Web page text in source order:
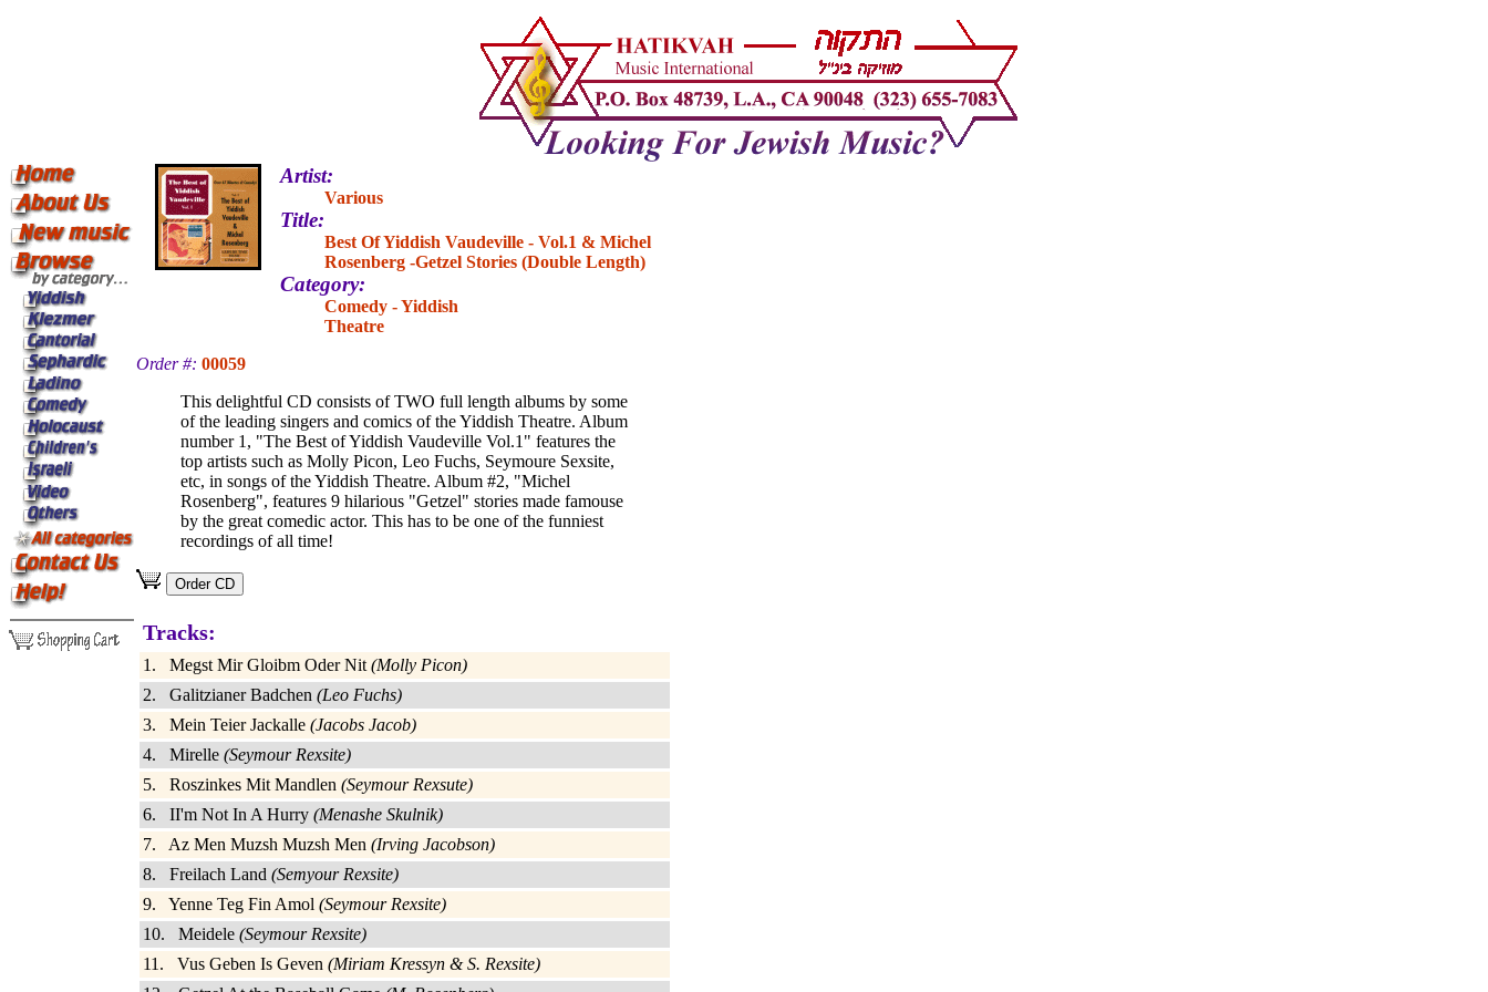
Artist:
Various
Title:
Best Of Yiddish Vaudeville - Vol.1 & Michel
Rosenberg -Getzel Stories (Double Length)
Category:
Comedy - Yiddish
Theatre
Order #: 00059
This delightful CD consists of TWO full length albums by some
of the leading singers and comics of the Yiddish Theatre. Album
number 1, "The Best of Yiddish Vaudeville Vol.1" features the
top artists such as Molly Picon, Leo Fuchs, Seymoure Sexsite,
etc, in songs of the Yiddish Theatre. Album #2, "Michel
Rosenberg", features 9 hilarious "Getzel" stories made famouse
by the great comedic actor. This has to be one of the funniest
recordings of all time!
Tracks:
1. Megst Mir Gloibm Oder Nit (Molly Picon)
2. Galitzianer Badchen (Leo Fuchs)
3. Mein Teier Jackalle (Jacobs Jacob)
4. Mirelle (Seymour Rexsite)
5. Roszinkes Mit Mandlen (Seymour Rexsute)
6. II'm Not In A Hurry (Menashe Skulnik)
7. Az Men Muzsh Muzsh Men (Irving Jacobson)
8. Freilach Land (Semyour Rexsite)
9. Yenne Teg Fin Amol (Seymour Rexsite)
10. Meidele (Seymour Rexsite)
11. Vus Geben Is Geven (Miriam Kressyn & S. Rexsite)